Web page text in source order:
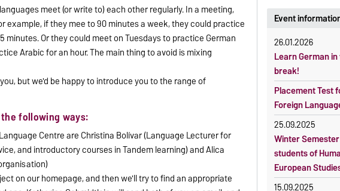
meet (or write to) each other regularly. In a meeting,
example, if they mee to 90 minutes a week, they could practice
minutes. Or they could meet on Tuesdays to practice German
Arabic for an hour. The main thing to avoid is mixing
but we'd be happy to introduce you to the range of
following ways:
Centre are Christina Bolívar (Language Lecturer for
and introductory courses in Tandem learning) and Alica
on our homepage, and then we'll try to find an appropriate
Event
26.01.2026
Learn German
break!
Placement Test
Foreign
25.09.2025
Winter
students of
European
15.09.2025